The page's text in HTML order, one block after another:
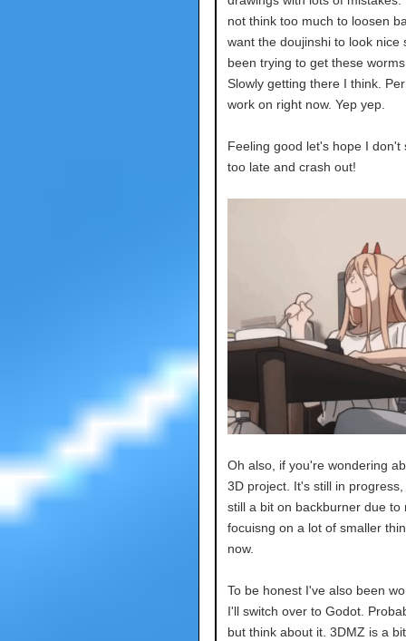
not think too much to loosen
want the doujinshi to look nice
been trying to get these
Slowly getting there I think.
work on right now. Yep yep.
Feeling good let's hope I don't
too late and crash out!
Oh also, if you're wondering
3D project. It's still in
still a bit on backburner due to
focuisng on a lot of smaller
now.
To be honest I've also been
I'll switch over to Godot.
but think about it. 3DMZ is a